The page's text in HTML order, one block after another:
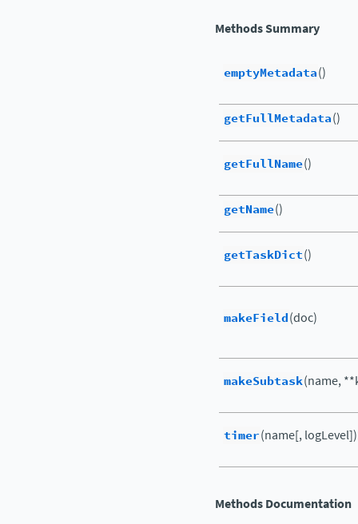
Methods Summary
emptyMetadata()
getFullMetadata()
getFullName()
getName()
getTaskDict()
makeField(doc)
makeSubtask(name,
timer(name[, logLevel])
Methods Documentation